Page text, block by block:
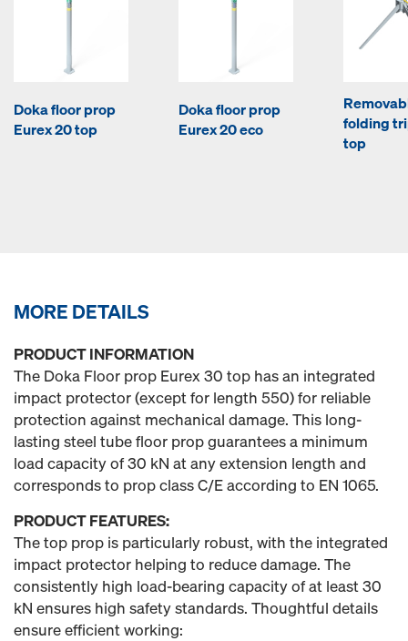
Doka floor prop
Eurex 20 top
Doka floor prop
Eurex 20 eco
folding
top
MORE DETAILS
PRODUCT INFORMATION
The Doka Floor prop Eurex 30 top has an integrated
impact protector (except for length 550) for reliable
protection against mechanical damage. This long-
lasting steel tube floor prop guarantees a minimum
load capacity of 30 kN at any extension length and
corresponds to prop class C/E according to EN 1065.
PRODUCT FEATURES:
The top prop is particularly robust, with the integrated
impact protector helping to reduce damage. The
consistently high load-bearing capacity of at least 30
kN ensures high safety standards. Thoughtful details
ensure efficient working: